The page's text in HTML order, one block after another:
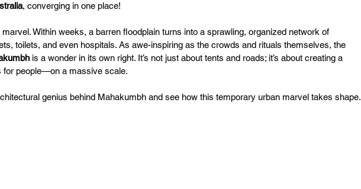
, converging in one place!
marvel. Within weeks, a barren floodplain turns into a sprawling, organized network of
toilets, and even hospitals. As awe-inspiring as the crowds and rituals themselves, the
is a wonder in its own right. It’s not just about tents and roads; it’s about creating a
for people—on a massive scale.
genius behind Mahakumbh and see how this temporary urban marvel takes shape.